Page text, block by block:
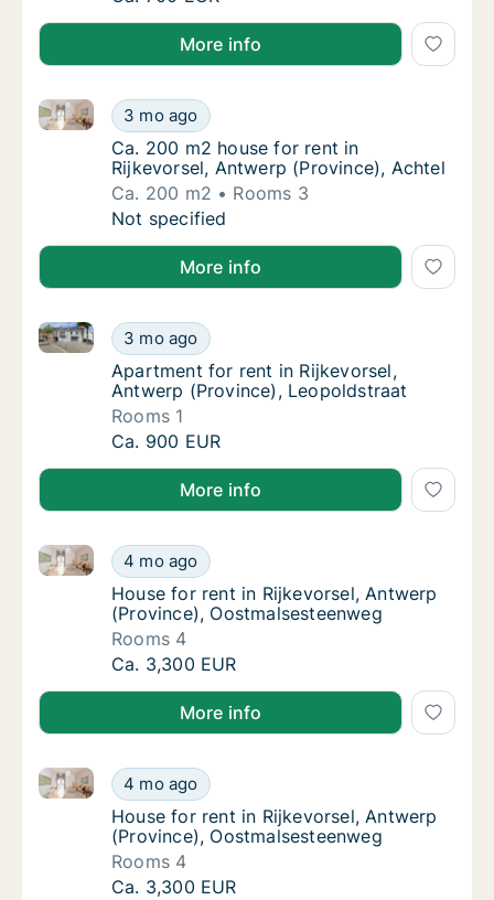
More info
Ca. 200 m2 house for rent in Rijkevorsel,
3 mo ago
Ca. 200 m2 house for rent in Rijkevorsel, Antwerp
Ca. 200 m2 house for rent in Rijkevorsel,
Ca. 200 m2 house for rent in
Rijkevorsel, Antwerp (Province), Achtel
Ca. 200 m2
Rooms 3
Ca. 200 m2 house for rent in Rijkevorsel,
Not specified
More info
Apartment for rent in Rijkevorsel, Antwerp
3 mo ago
Apartment for rent in Rijkevorsel, Antwerp
Apartment for rent in Rijkevorsel, Antwerp
Apartment for rent in Rijkevorsel,
Antwerp (Province), Leopoldstraat
Rooms 1
Apartment for rent in Rijkevorsel, Antwerp
Ca. 900 EUR
More info
House for rent in Rijkevorsel, Antwerp
4 mo ago
House for rent in Rijkevorsel, Antwerp (Province),
House for rent in Rijkevorsel, Antwerp
House for rent in Rijkevorsel, Antwerp
(Province), Oostmalsesteenweg
Rooms 4
House for rent in Rijkevorsel, Antwerp
Ca. 3,300 EUR
More info
House for rent in Rijkevorsel, Antwerp
4 mo ago
House for rent in Rijkevorsel, Antwerp (Province),
House for rent in Rijkevorsel, Antwerp
House for rent in Rijkevorsel, Antwerp
(Province), Oostmalsesteenweg
Rooms 4
House for rent in Rijkevorsel, Antwerp
Ca. 3,300 EUR